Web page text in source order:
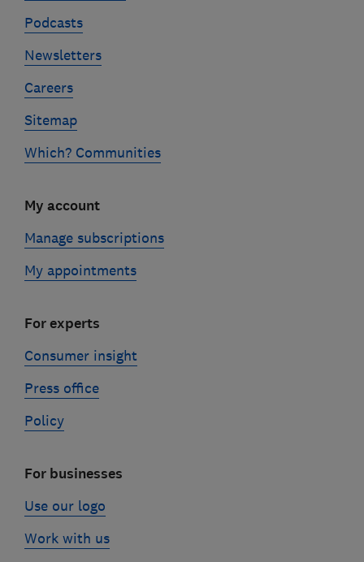
Podcasts
Newsletters
Careers
Sitemap
Which? Communities
My account
Manage subscriptions
My appointments
For experts
Consumer insight
Press office
Policy
For businesses
Use our logo
Work with us